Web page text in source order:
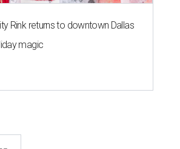
Rink returns to downtown Dallas
magic